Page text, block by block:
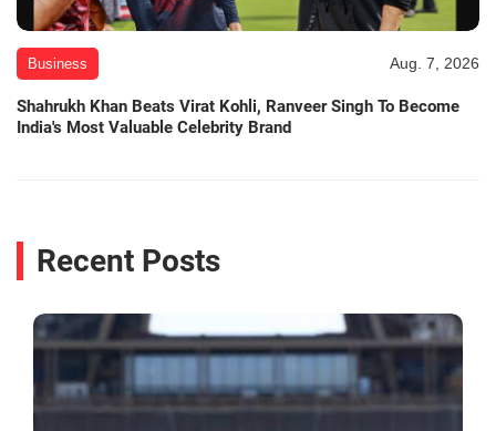
Business Aug. 7, 2026
Shahrukh Khan Beats Virat Kohli, Ranveer Singh To Become
India's Most Valuable Celebrity Brand
Recent Posts